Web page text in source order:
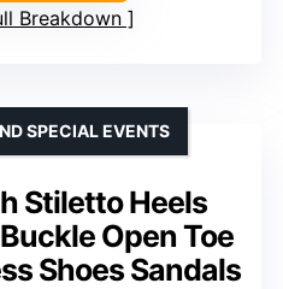
Breakdown
Stiletto Heels
Open Toe
Shoes Sandals
SPECIAL EVENTS